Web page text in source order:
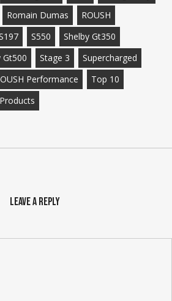
Romain Dumas
ROUSH
S550
Shelby Gt350
Gt500 Stage 3
Supercharged
Performance
Top 10
Leave a Reply